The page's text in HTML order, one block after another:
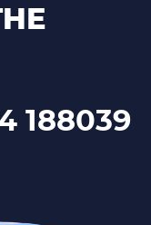
188039